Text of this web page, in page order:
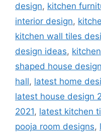
design, kitchen
interior design,
kitchen wall tiles
design ideas,
shaped house design
hall, latest home
latest house design
2021, latest kitchen
pooja room designs,